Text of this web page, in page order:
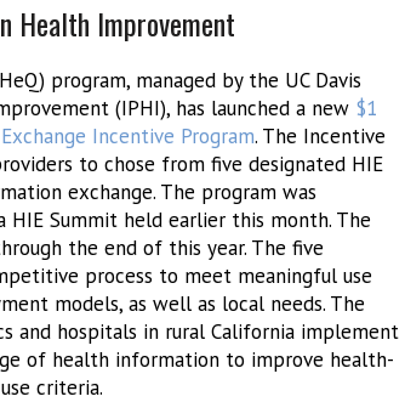
Health Improvement
program, managed by the UC Davis
(IPHI), has launched a new $1
Incentive Program. The Incentive
to chose from five designated HIE
exchange. The program was
Summit held earlier this month. The
the end of this year. The five
process to meet meaningful use
models, as well as local needs. The
and hospitals in rural California implement
of health information to improve health-
criteria.